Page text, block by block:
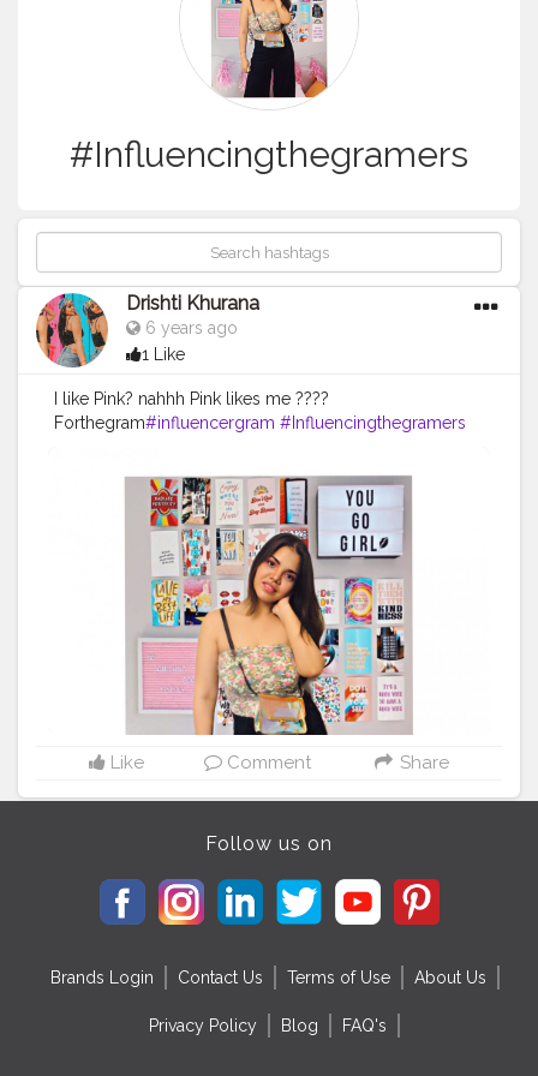
#Influencingthegramers
Drishti Khurana
6 years ago
1 Like
I like Pink? nahhh Pink likes me ????
Forthegram#influencergram #Influencingthegramers
Like Comment Share
Follow us on
Brands Login Contact Us Terms of Use About Us
Privacy Policy Blog FAQ's